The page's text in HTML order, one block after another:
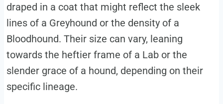
draped in a coat that might reflect the sleek
lines of a Greyhound or the density of a
Bloodhound. Their size can vary, leaning
towards the heftier frame of a Lab or the
slender grace of a hound, depending on their
specific lineage.